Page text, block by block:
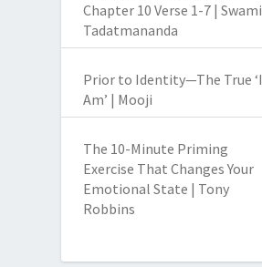
Chapter 10 Verse 1-7 | Swami
Tadatmananda
Prior to Identity—The True ‘I
Am’ | Mooji
The 10-Minute Priming
Exercise That Changes Your
Emotional State | Tony
Robbins